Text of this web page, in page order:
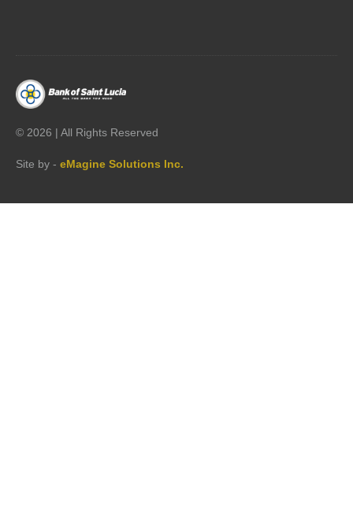
© 2026 | All Rights Reserved
Site by - eMagine Solutions Inc.